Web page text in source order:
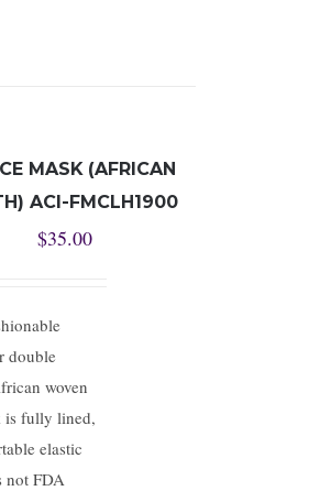
MASK (AFRICAN
ACI-FMCLH1900
$35.00
double
woven
is fully lined,
elastic
not FDA